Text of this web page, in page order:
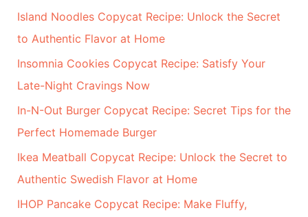
Island Noodles Copycat Recipe: Unlock the Secret
to Authentic Flavor at Home
Insomnia Cookies Copycat Recipe: Satisfy Your
Late-Night Cravings Now
In-N-Out Burger Copycat Recipe: Secret Tips for the
Perfect Homemade Burger
Ikea Meatball Copycat Recipe: Unlock the Secret to
Authentic Swedish Flavor at Home
IHOP Pancake Copycat Recipe: Make Fluffy,